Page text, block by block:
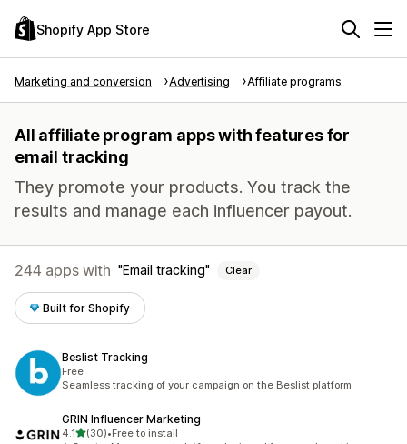
Shopify App Store
Marketing and conversion Advertising Affiliate programs
All affiliate program apps with features for
email tracking
They promote your products. You track the
results and manage each influencer payout.
244 apps with Email tracking Clear
Built for Shopify
Beslist Tracking
Free
Seamless tracking of your campaign on the Beslist platform
GRIN Influencer Marketing
4.1out of 5 stars
(30)
30 total reviews
•Free to install